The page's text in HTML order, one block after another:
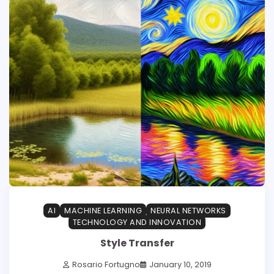
AI MACHINE LEARNING
NEURAL NETWORKS
TECHNOLOGY AND INNOVATION
Style Transfer
Rosario Fortugno January 10, 2019